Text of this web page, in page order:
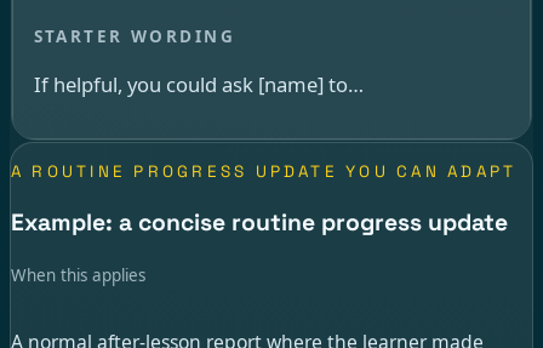
If helpful, you could ask [name] to…
A ROUTINE PROGRESS UPDATE YOU CAN ADAPT
Example: a concise routine progress update
When this applies
A normal after-lesson report where the learner made